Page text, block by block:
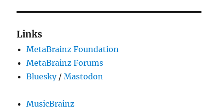
Links
MetaBrainz Foundation
MetaBrainz Forums
Bluesky/Mastodon
MusicBrainz